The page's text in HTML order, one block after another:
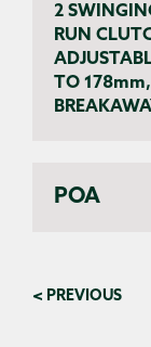
2
RUN
TO
POA
< PREVIOUS